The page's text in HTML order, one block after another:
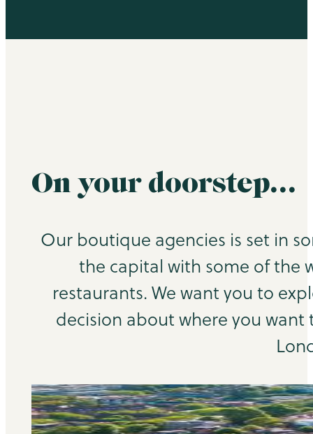
On your doorstep…
Our boutique agencies is set in
the capital with some of the
restaurants. We want you to
decision about where you want